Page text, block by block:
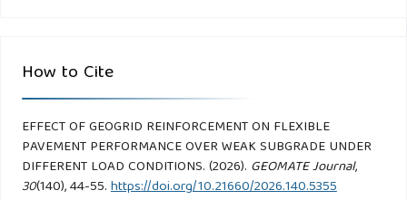
How to Cite
EFFECT OF GEOGRID REINFORCEMENT ON FLEXIBLE
PAVEMENT PERFORMANCE OVER WEAK SUBGRADE UNDER
DIFFERENT LOAD CONDITIONS. (2026). GEOMATE Journal,
30(140), 44-55.https://doi.org/10.21660/2026.140.5355